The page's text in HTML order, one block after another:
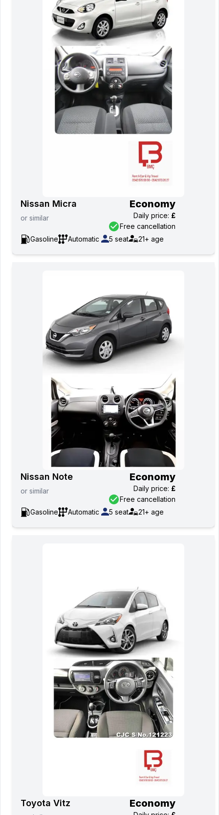
Nissan Micra
or similar
Economy
Daily price: £
Free cancellation
Gasoline
Automatic 5 seat 21+ age
Nissan Note
or similar
Economy
Daily price: £
Free cancellation
Gasoline
Automatic 5 seat 21+ age
Toyota Vitz Economy